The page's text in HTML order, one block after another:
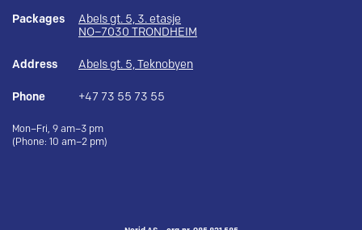
Packages
Abels gt. 5, 3. etasje
NO–7030 TRONDHEIM
Address Abels gt. 5, Teknobyen
Phone +47 73 55 73 55
Mon–Fri, 9 am–3 pm
(Phone: 10 am–2 pm)